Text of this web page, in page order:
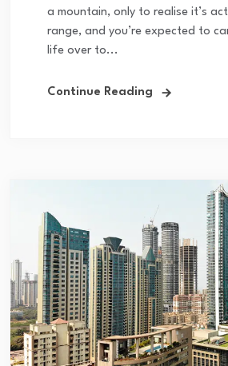
a mountain, only to realise it’s
range, and you’re expected to
life over to...
Continue Reading